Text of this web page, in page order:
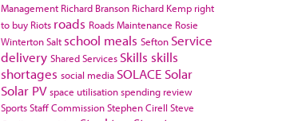
Management Richard Branson Richard Kemp right
to buy Riots roads Roads Maintenance Rosie
WintertonSalt school meals Sefton Service
delivery Shared Services Skills skills
shortages social media SOLACE Solar
Solar PV space utilisationspending review
SportsStaff CommissionStephen Cirell Steve